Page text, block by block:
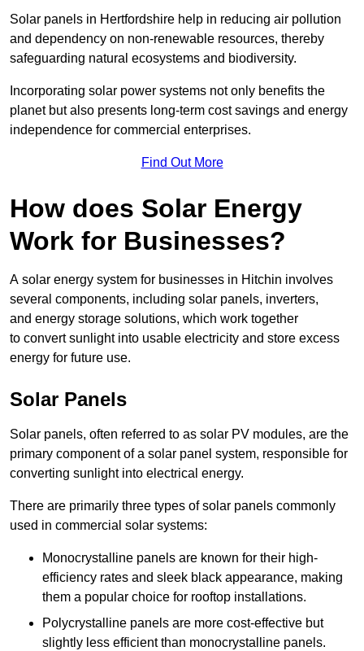
Solar panels in Hertfordshire help in reducing air pollution
and dependency on non-renewable resources, thereby
safeguarding natural ecosystems and biodiversity.
Incorporating solar power systems not only benefits the
planet but also presents long-term cost savings and energy
independence for commercial enterprises.
Find Out More
How does Solar Energy
Work for Businesses?
A solar energy system for businesses in Hitchin involves
several components, including solar panels, inverters,
and energy storage solutions, which work together
to convert sunlight into usable electricity and store excess
energy for future use.
Solar Panels
Solar panels, often referred to as solar PV modules, are the
primary component of a solar panel system, responsible for
converting sunlight into electrical energy.
There are primarily three types of solar panels commonly
used in commercial solar systems:
Monocrystalline panels are known for their high-
efficiency rates and sleek black appearance, making
them a popular choice for rooftop installations.
Polycrystalline panels are more cost-effective but
slightly less efficient than monocrystalline panels.